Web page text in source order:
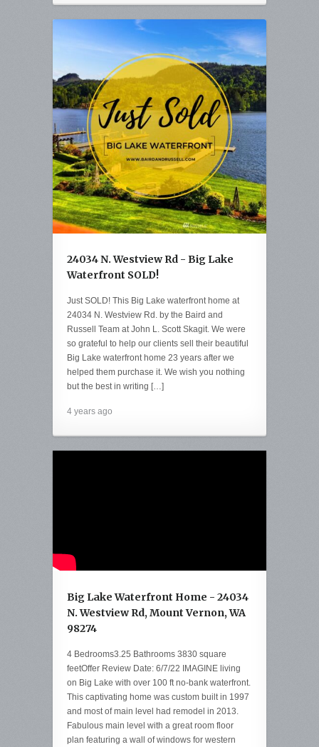
24034 N. Westview Rd - Big Lake
Waterfront SOLD!
Just SOLD! This Big Lake waterfront home at
24034 N. Westview Rd. by the Baird and
Russell Team at John L. Scott Skagit. We were
so grateful to help our clients sell their beautiful
Big Lake waterfront home 23 years after we
helped them purchase it. We wish you nothing
but the best in writing […]
4 years ago
Big Lake Waterfront Home - 24034
N. Westview Rd, Mount Vernon, WA
98274
4 Bedrooms3.25 Bathrooms 3830 square
feetOffer Review Date: 6/7/22 IMAGINE living
on Big Lake with over 100 ft no-bank waterfront.
This captivating home was custom built in 1997
and most of main level had remodel in 2013.
Fabulous main level with a great room floor
plan featuring a wall of windows for western